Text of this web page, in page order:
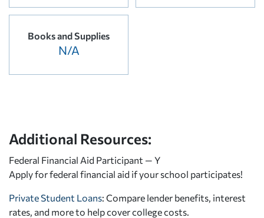
Books and Supplies
N/A
Additional Resources:
Federal Financial Aid Participant — Y
Apply for federal financial aid if your school participates!
Private Student Loans: Compare lender benefits, interest
rates, and more to help cover college costs.